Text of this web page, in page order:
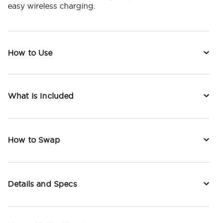
easy wireless charging.
How to Use
What is Included
How to Swap
Details and Specs